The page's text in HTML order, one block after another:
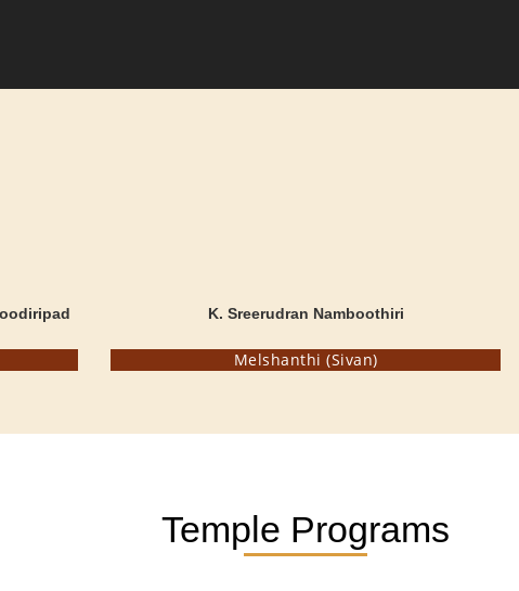
K. Sreerudran Namboothiri
Melshanthi (Sivan)
Temple Programs